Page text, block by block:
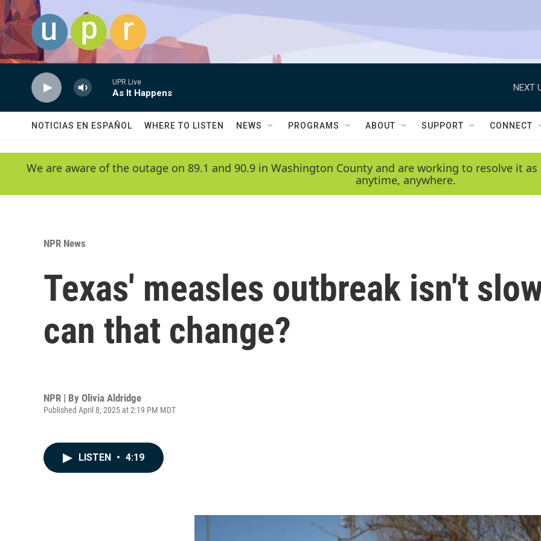
Skip to main content
UPR Live
As It Happens
NEXT
NOTICIAS EN ESPAÑOL WHERE TO LISTEN NEWS PROGRAMS ABOUT SUPPORT CONNECT
We are aware of the outage on 89.1 and 90.9 in Washington County and are working to resolve it
anytime, anywhere.
NPR News
Texas' measles outbreak isn't
can that change?
NPR | By Olivia Aldridge
Published April 8, 2025 at 2:19 PM MDT
LISTEN • 4:19